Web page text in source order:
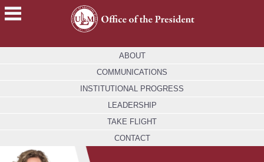
ACADEMICS
ABOUT
COMMUNICATIONS
INSTITUTIONAL PROGRESS
LEADERSHIP
TAKE FLIGHT
CONTACT